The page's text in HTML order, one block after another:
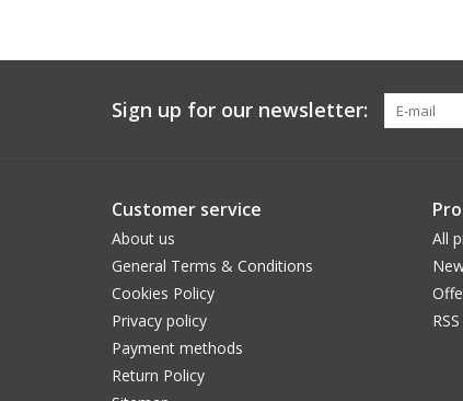
Sign up for our newsletter:
Customer service
About us
General Terms & Conditions
Cookies Policy
Privacy policy
Payment methods
Return Policy
All